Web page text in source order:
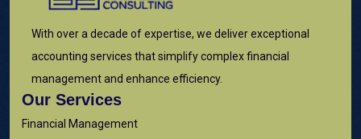
With over a decade of expertise, we deliver exceptional
accounting services that simplify complex financial
management and enhance efficiency.
Our Services
Financial Management